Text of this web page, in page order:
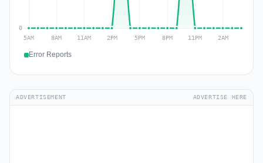
Error Reports
ADVERTISEMENT ADVERTISE HERE